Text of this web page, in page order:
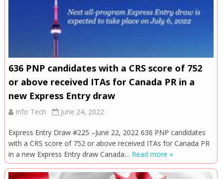
636 PNP candidates with a CRS score of 752
or above received ITAs for Canada PR in a
new Express Entry draw
Info Tech June 24, 2022
Express Entry Draw #225 –June 22, 2022 636 PNP candidates
with a CRS score of 752 or above received ITAs for Canada PR
in a new Express Entry draw Canada… Read more »